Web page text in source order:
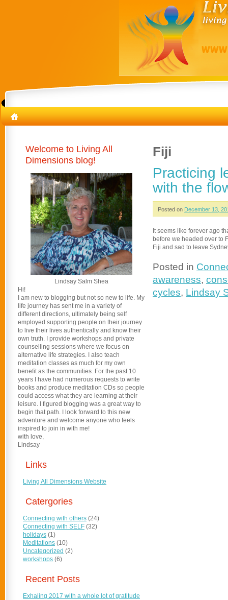
Fiji
Practicing
with the
Posted on December 13,
It seems like forever ago
before we headed over to
Fiji and sad to leave
Posted in
awareness,
cycles, Lindsay
Welcome to Living All
Dimensions blog!
Lindsay Salm Shea
Hi!
I am new to blogging but not so new to life. My
life journey has sent me in a variety of
different directions, ultimately being self
employed supporting people on their journey
to live their lives authentically and know their
own truth. I provide workshops and private
counselling sessions where we focus on
alternative life strategies. I also teach
meditation classes as much for my own
benefit as the communities. For the past 10
years I have had numerous requests to write
books and produce meditation CDs so people
could access what they are learning at their
leisure. I figured blogging was a great way to
begin that path. I look forward to this new
adventure and welcome anyone who feels
inspired to join in with me!
with love,
Lindsay
Links
Living All Dimensions Website
Catergories
Connecting with others (24)
Connecting with SELF (32)
holidays (1)
Meditations (10)
Uncategorized (2)
workshops (6)
Recent Posts
Exhaling 2017 with a whole lot of gratitude